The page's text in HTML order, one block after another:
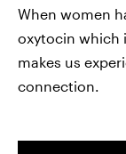
When women
oxytocin which
makes us
connection.